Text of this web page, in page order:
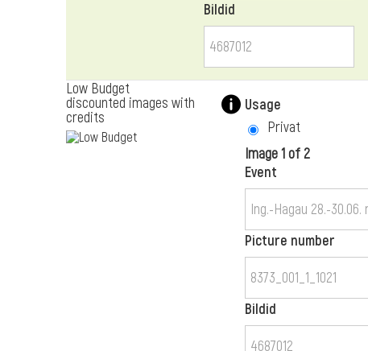
Bildid
Low Budget
discounted images with
credits
Usage
Privat
Image 1 of 2
Event
Picture number
Bildid